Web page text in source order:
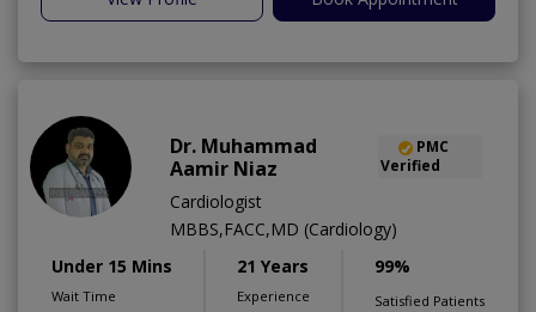
Dr. Muhammad
Aamir Niaz
PMC
Verified
Cardiologist
MBBS,FACC,MD (Cardiology)
Under 15 Mins
Wait Time
21 Years
Experience
99%
Satisfied Patients